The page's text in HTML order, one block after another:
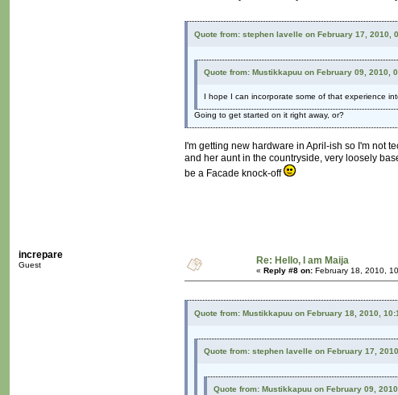
Quote from: stephen lavelle on February 17, 2010,
Quote from: Mustikkapuu on February 09, 2010,
I hope I can incorporate some of that experience
Going to get started on it right away, or?
I'm getting new hardware in April-ish so I'm not
and her aunt in the countryside, very loosely
be a Facade knock-off
increpare
Guest Re: Hello, I am Maija
« Reply #8 on: February 18, 2010,
Quote from: Mustikkapuu on February 18, 2010,
Quote from: stephen lavelle on February 17,
Quote from: Mustikkapuu on February 09,